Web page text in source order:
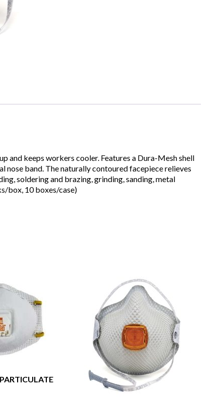
and keeps workers cooler. Features a Dura-Mesh shell
nose band. The naturally contoured facepiece relieves
soldering and brazing, grinding, sanding, metal
box, 10 boxes/case)